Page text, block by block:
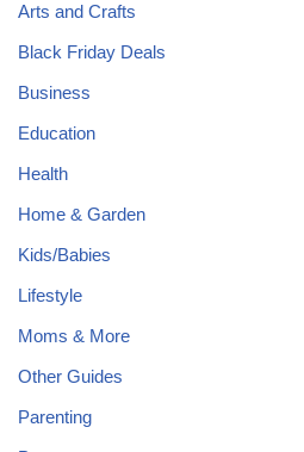
Arts and Crafts
Black Friday Deals
Business
Education
Health
Home & Garden
Kids/Babies
Lifestyle
Moms & More
Other Guides
Parenting